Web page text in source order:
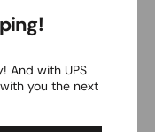
And with UPS
you the next